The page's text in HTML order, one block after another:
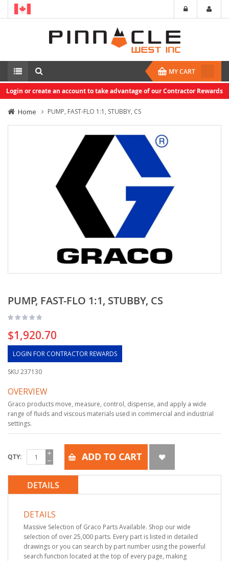
MY CART
Login or create an account to take advantage of our Contractor Rewards
Home PUMP, FAST-FLO 1:1, STUBBY, CS
PUMP, FAST-FLO 1:1, STUBBY, CS
$1,920.70
LOGIN FOR CONTRACTOR REWARDS
SKU 237130
OVERVIEW
Graco products move, measure, control, dispense, and apply a wide
range of fluids and viscous materials used in commercial and industrial
settings.
QTY ADD TO CART
DETAILS
DETAILS
Massive Selection of Graco Parts Available. Shop our wide
selection of over 25,000 parts. Every part is listed in detailed
drawings or you can search by part number using the powerful
search function located at the top of every page, making